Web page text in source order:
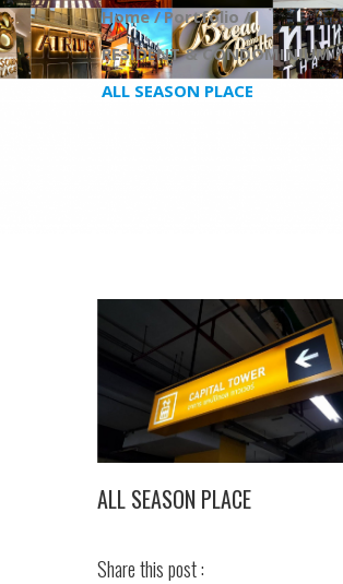
Home /Portfolio /
RESIDENT & CONDOMINIUM /
ALL SEASON PLACE
ALL SEASON PLACE
Share this post :